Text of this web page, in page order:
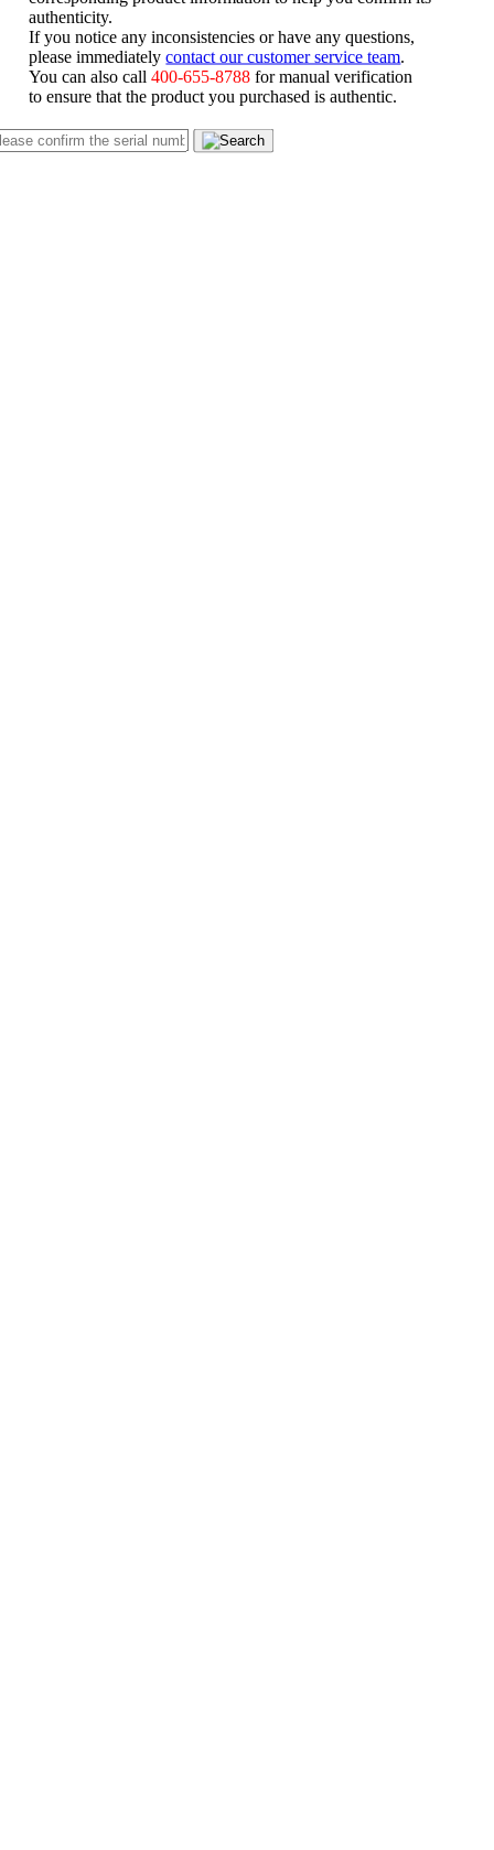
authenticity.
If you notice any inconsistencies or have any questions,
please immediatelycontact our customer service team
You can also call400-655-8788 for manual verification
to ensure that the product you purchased is authentic.